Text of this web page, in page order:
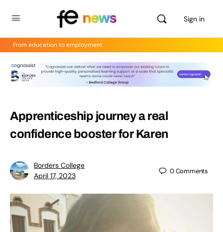
Sign in
From education to employment
Apprenticeship journey a real
confidence booster for Karen
Borders College
April 17, 2023
0Comments